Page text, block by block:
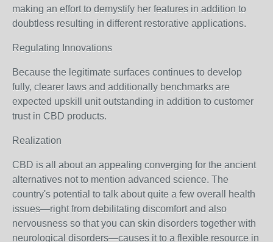
making an effort to demystify her features in addition to
doubtless resulting in different restorative applications.
Regulating Innovations
Because the legitimate surfaces continues to develop
fully, clearer laws and additionally benchmarks are
expected upskill unit outstanding in addition to customer
trust in CBD products.
Realization
CBD is all about an appealing converging for the ancient
alternatives not to mention advanced science. The
country's potential to talk about quite a few overall health
issues—right from debilitating discomfort and also
nervousness so that you can skin disorders together with
neurological disorders—causes it to a flexible resource in